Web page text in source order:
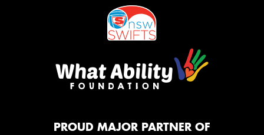
PROUD MAJOR PARTNER OF